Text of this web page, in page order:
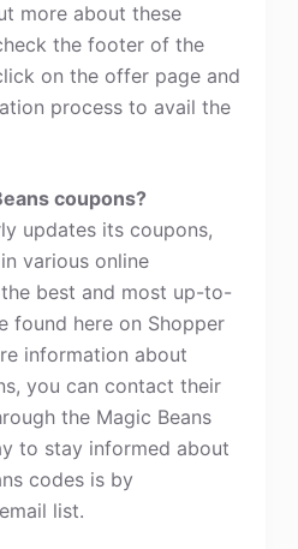
more about these
the footer of the
on the offer page and
process to avail the
coupons?
updates its coupons,
various online
best and most up-to-
found here on Shopper
information about
you can contact their
the Magic Beans
to stay informed about
codes is by
list.